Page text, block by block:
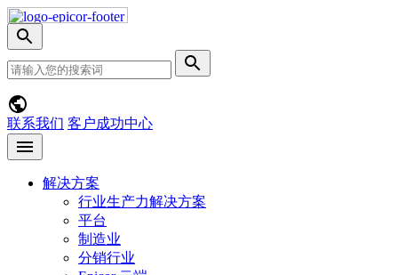
Skip
Nav
切
换
搜
索
菜
单
网
站
搜
索
提
交
联系我们 客户成功中心
Open
menu
解决方案
行业生产力解决方案
平台
制造业
分销行业